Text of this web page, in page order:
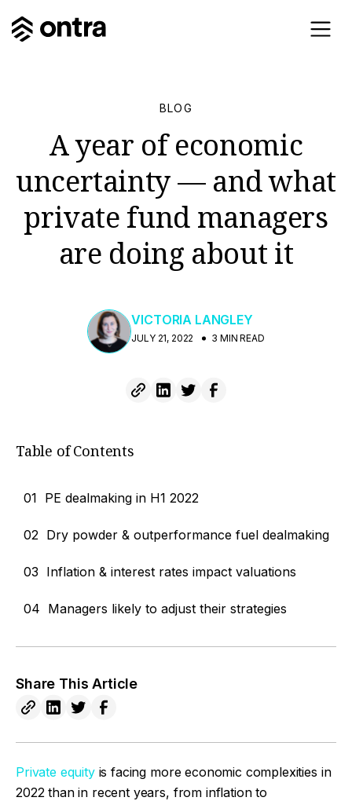
BLOG
A year of economic
uncertainty — and what
private fund managers
are doing about it
VICTORIA LANGLEY
JULY 21, 2022 3 MIN READ
Table of Contents
01 PE dealmaking in H1 2022
02 Dry powder & outperformance fuel dealmaking
03 Inflation & interest rates impact valuations
04 Managers likely to adjust their strategies
Share This Article
Private equityis facing more economic complexities in
2022 than in recent years, from inflation to